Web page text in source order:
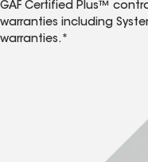
GAF Certified Plus™
warranties including
warranties.*